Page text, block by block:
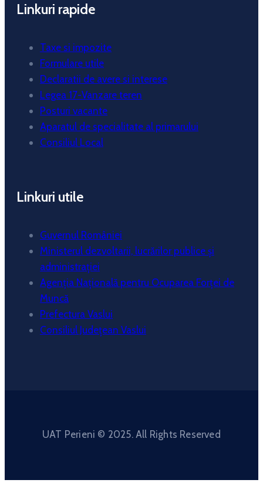
Linkuri rapide
Taxe si impozite
Formulare utile
Declaratii de avere si interese
Legea 17-Vanzare teren
Posturi vacante
Aparatul de specialitate al primarului
Consiliul Local
Linkuri utile
Guvernul României
Ministerul dezvoltarii, lucrărilor publice și
administrației
Agenția Națională pentru Ocuparea Forței de
Muncă
Prefectura Vaslui
Consiliul Județean Vaslui
UAT Perieni © 2025. All Rights Reserved